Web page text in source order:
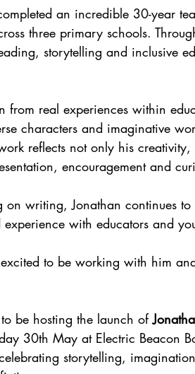
an incredible 30-year
three primary schools.
storytelling and inclusive
from real experiences within
characters and imaginative
reflects not only his
encouragement and
on writing, Jonathan continues
with educators and
to be working with him
be hosting the launch of
30th May at Electric Beacon
storytelling,